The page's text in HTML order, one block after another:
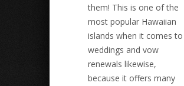
them! This is one of the
most popular Hawaiian
islands when it comes to
weddings and vow
renewals likewise,
because it offers many